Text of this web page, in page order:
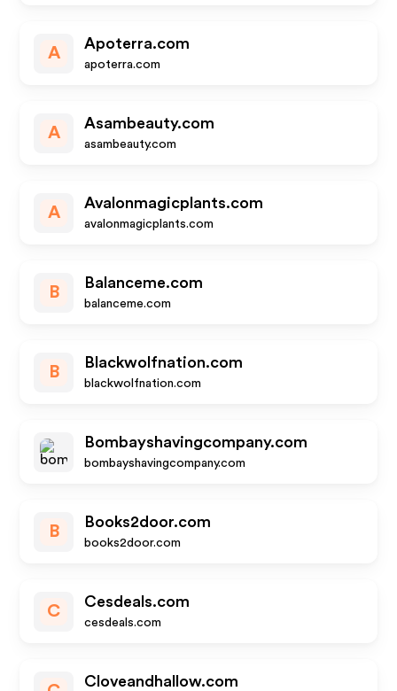
A
Apoterra.com
apoterra.com
A
Asambeauty.com
asambeauty.com
A
Avalonmagicplants.com
avalonmagicplants.com
B
Balanceme.com
balanceme.com
B
Blackwolfnation.com
blackwolfnation.com
Bombayshavingcompany.com
bombayshavingcompany.com
B
Books2door.com
books2door.com
C
Cesdeals.com
cesdeals.com
Cloveandhallow.com